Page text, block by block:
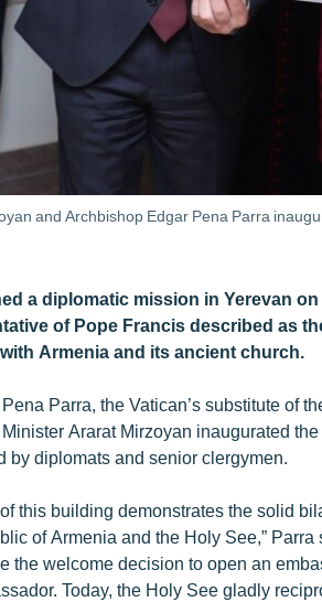
and Archbishop Edgar Pena Parra
a diplomatic mission in Yerevan
of Pope Francis described as
Armenia and its ancient church.
Parra, the Vatican’s substitute of
Ararat Mirzoyan inaugurated
by diplomats and senior clergymen.
this building demonstrates the solid
of Armenia and the Holy See,”
the welcome decision to open an
Today, the Holy See gladly